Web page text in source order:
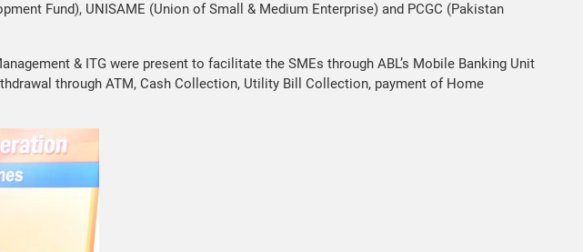
Fund), UNISAME (Union of Small & Medium Enterprise) and PCGC (Pakistan
& ITG were present to facilitate the SMEs through ABL’s Mobile Banking Unit
through ATM, Cash Collection, Utility Bill Collection, payment of Home